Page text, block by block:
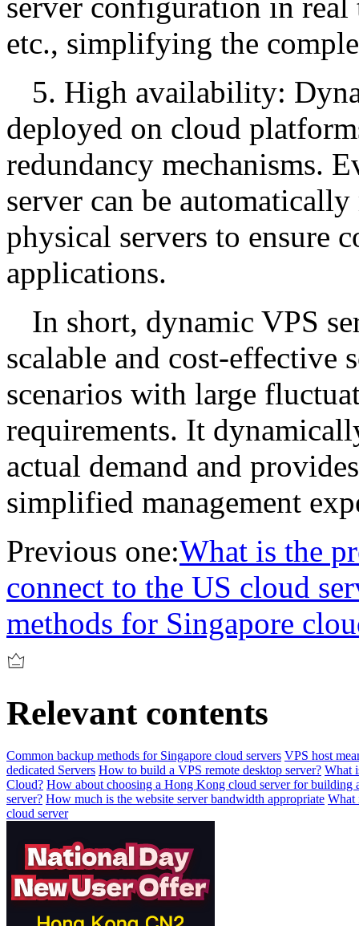
etc., simplifying the
5. High availability:
deployed on cloud
redundancy mechanisms.
server can be
physical servers to ensure
applications.
In short, dynamic VPS
scalable and cost-
scenarios with large
requirements. It
actual demand and
simplified management
Previous one:What is the
connect to the US cloud
methods for Singapore
Relevant contents
Common backup methods for Singapore cloud servers VPS host
dedicated Servers How to build a VPS remote desktop server? What
Cloud? How about choosing a Hong Kong cloud server for building
server? How much is the website server bandwidth appropriate What
cloud server